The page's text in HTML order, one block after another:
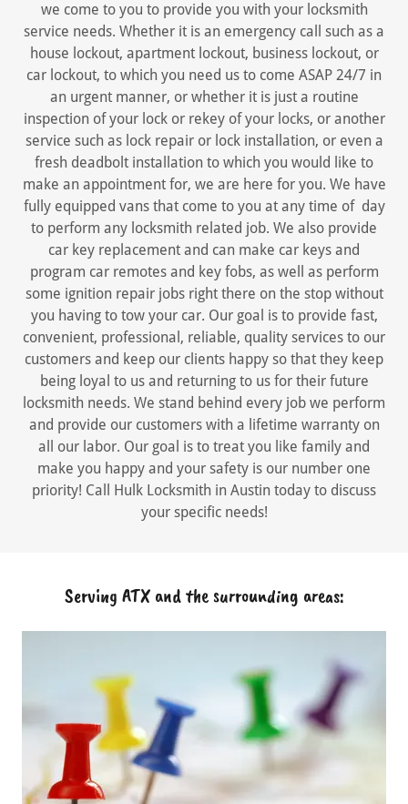
we come to you to provide you with your locksmith
service needs. Whether it is an emergency call such as a
house lockout, apartment lockout, business lockout, or
car lockout, to which you need us to come ASAP 24/7 in
an urgent manner, or whether it is just a routine
inspection of your lock or rekey of your locks, or another
service such as lock repair or lock installation, or even a
fresh deadbolt installation to which you would like to
make an appointment for, we are here for you. We have
fully equipped vans that come to you at any time of day
to perform any locksmith related job. We also provide
car key replacement and can make car keys and
program car remotes and key fobs, as well as perform
some ignition repair jobs right there on the stop without
you having to tow your car. Our goal is to provide fast,
convenient, professional, reliable, quality services to our
customers and keep our clients happy so that they keep
being loyal to us and returning to us for their future
locksmith needs. We stand behind every job we perform
and provide our customers with a lifetime warranty on
all our labor. Our goal is to treat you like family and
make you happy and your safety is our number one
priority! Call Hulk Locksmith in Austin today to discuss
your specific needs!
Serving ATX and the surrounding areas: